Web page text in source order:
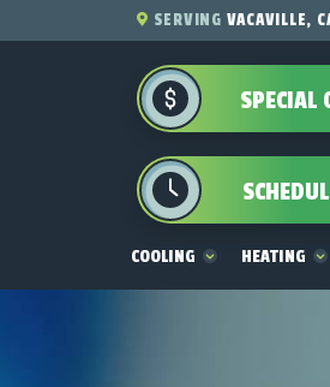
SERVING VACAVILLE,
SPECIAL
COOLING HEATING